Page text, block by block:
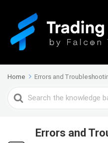
Home Errors and
Search
For
Errors and